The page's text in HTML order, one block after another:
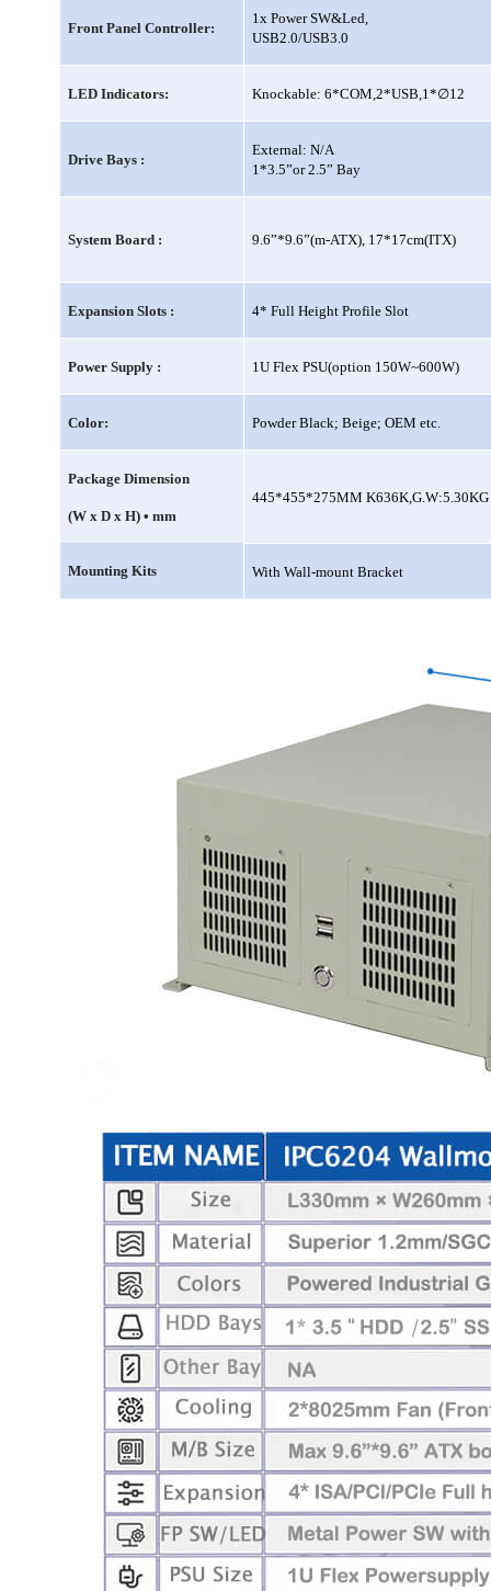
Front Panel Controller:
1x Power SW&Led,
USB2.0/USB3.0
LED Indicators: Knockable: 6*COM,2*USB,1*∅12
Drive Bays :
External: N/A
1*3.5”or 2.5” Bay
System Board : 9.6”*9.6”(m-ATX), 17*17cm(ITX)
Expansion Slots : 4* Full Height Profile Slot
Power Supply : 1U Flex PSU(option 150W~600W)
Color: Powder Black; Beige; OEM etc.
Package Dimension
(W x D x H) • mm
445*455*275MM K636K,G.W:5.30KG
Mounting Kits With Wall-mount Bracket